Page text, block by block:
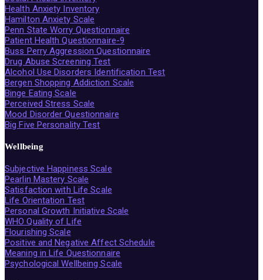
Health Anxiety Inventory
Hamilton Anxiety Scale
Penn State Worry Questionnaire
Patient Health Questionnaire-9
Buss Perry Aggression Questionnaire
Drug Abuse Screening Test
Alcohol Use Disorders Identification Test
Bergen Shopping Addiction Scale
Binge Eating Scale
Perceived Stress Scale
Mood Disorder Questionnaire
Big Five Personality Test
Wellbeing
Subjective Happiness Scale
Pearlin Mastery Scale
Satisfaction with Life Scale
Life Orientation Test
Personal Growth Initiative Scale
WHO Quality of Life
Flourishing Scale
Positive and Negative Affect Schedule
Meaning in Life Questionnaire
Psychological Wellbeing Scale